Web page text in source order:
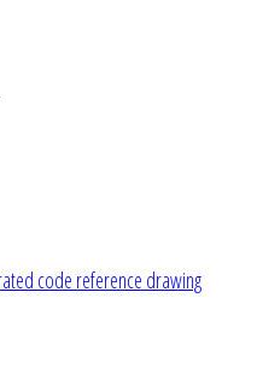
code reference drawing